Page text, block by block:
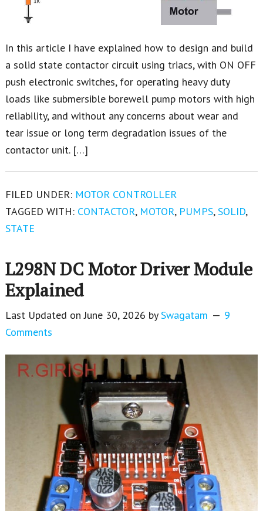
In this article I have explained how to design and build
a solid state contactor circuit using triacs, with ON OFF
push electronic switches, for operating heavy duty
loads like submersible borewell pump motors with high
reliability, and without any concerns about wear and
tear issue or long term degradation issues of the
contactor unit. […]
FILED UNDER: MOTOR CONTROLLER
TAGGED WITH: CONTACTOR, MOTOR, PUMPS,SOLID,
STATE
L298N DC Motor Driver Module
Explained
Last Updated onJune 30, 2026 bySwagatam
9
Comments